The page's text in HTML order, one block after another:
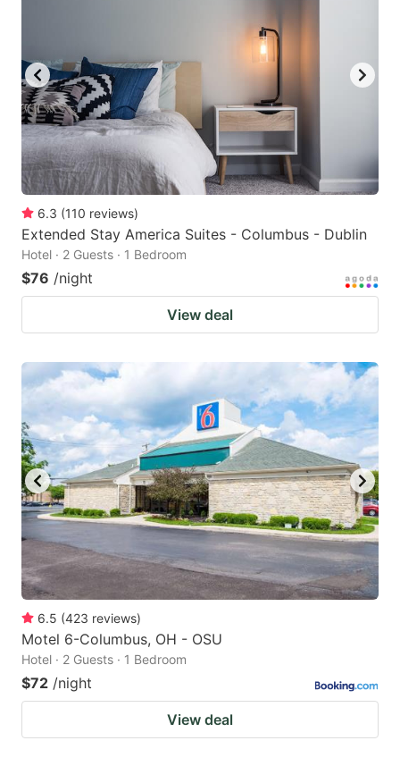
6.3 (110 reviews)
Extended Stay America Suites - Columbus - Dublin
Hotel · 2 Guests · 1 Bedroom
$76 /night
View deal
6.5 (423 reviews)
Motel 6-Columbus, OH - OSU
Hotel · 2 Guests · 1 Bedroom
$72 /night
View deal